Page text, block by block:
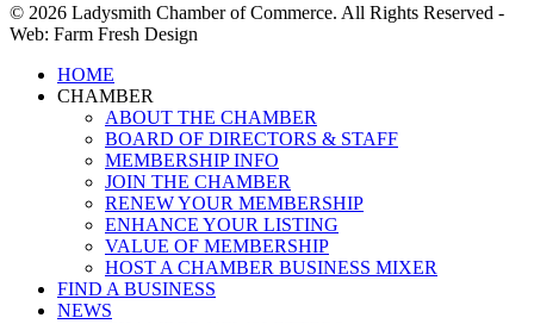
© 2026 Ladysmith Chamber of Commerce. All Rights Reserved -
Web: Farm Fresh Design
Close
Menu
HOME
CHAMBER
ABOUT THE CHAMBER
BOARD OF DIRECTORS & STAFF
MEMBERSHIP INFO
JOIN THE CHAMBER
RENEW YOUR MEMBERSHIP
ENHANCE YOUR LISTING
VALUE OF MEMBERSHIP
HOST A CHAMBER BUSINESS MIXER
FIND A BUSINESS
NEWS